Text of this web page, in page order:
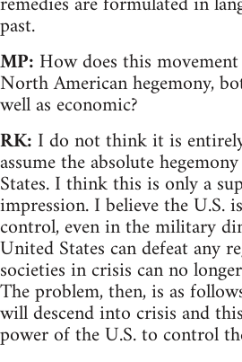
past.
MP: How does this
North American hegemony,
well as economic?
RK: I do not think it is
assume the absolute
States. I think this is only a
impression. I believe the U.S.
control, even in the military
United States can defeat any
societies in crisis can no
The problem, then, is as
will descend into crisis and
power of the U.S. to control